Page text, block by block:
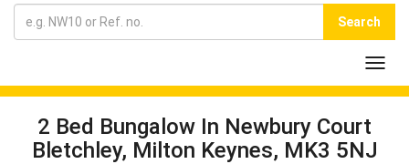
Search
2 Bed Bungalow In Newbury Court
Bletchley, Milton Keynes, MK3 5NJ